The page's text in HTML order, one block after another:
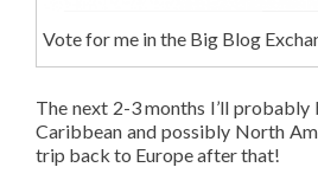
Vote for me in the Big Blog
The next 2-3 months I’ll probably
Caribbean and possibly North
trip back to Europe after that!